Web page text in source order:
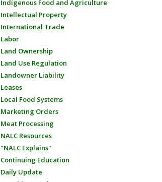
Indigenous Food and Agriculture
Intellectual Property
International Trade
Labor
Land Ownership
Land Use Regulation
Landowner Liability
Leases
Local Food Systems
Marketing Orders
Meat Processing
NALC Resources
"NALC Explains"
Continuing Education
Daily Update